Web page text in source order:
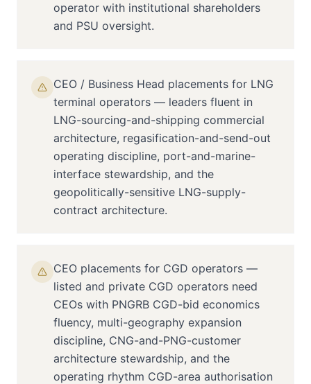
operator with institutional shareholders
and PSU oversight.
CEO / Business Head placements for LNG
terminal operators — leaders fluent in
LNG-sourcing-and-shipping commercial
architecture, regasification-and-send-out
operating discipline, port-and-marine-
interface stewardship, and the
geopolitically-sensitive LNG-supply-
contract architecture.
CEO placements for CGD operators —
listed and private CGD operators need
CEOs with PNGRB CGD-bid economics
fluency, multi-geography expansion
discipline, CNG-and-PNG-customer
architecture stewardship, and the
operating rhythm CGD-area authorisation